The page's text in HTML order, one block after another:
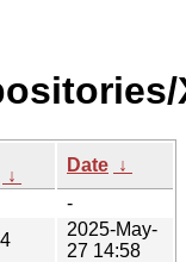
↓
Date ↓
-
2025-May-
27 14:58